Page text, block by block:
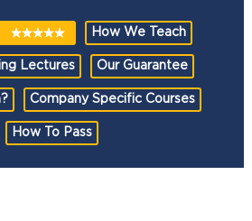
How We Teach
Lectures Our Guarantee
Company Specific Courses
How To Pass